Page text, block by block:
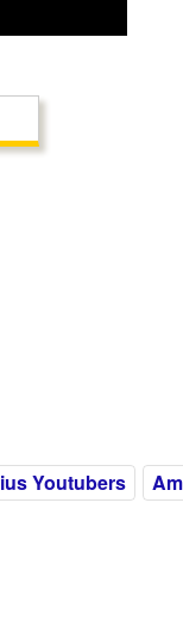
Youtubers